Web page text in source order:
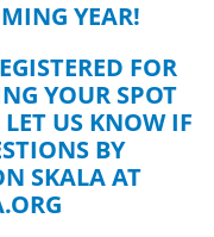
YEAR!
FOR
YOUR SPOT
US KNOW IF
BY
SKALA AT